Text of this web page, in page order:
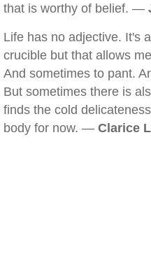
that is worthy of belief. —
Life has no adjective. It's
crucible but that allows
And sometimes to pant.
But sometimes there is
finds the cold
body for now. — Clarice